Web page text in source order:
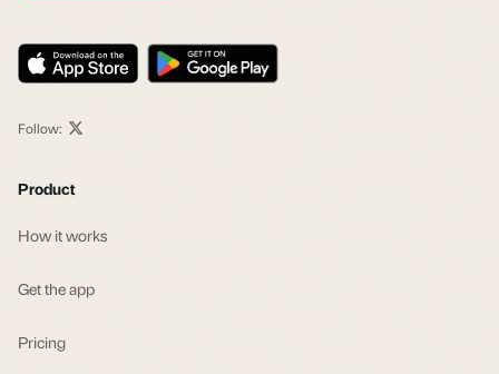
Follow:
Product
How it works
Get the app
Pricing